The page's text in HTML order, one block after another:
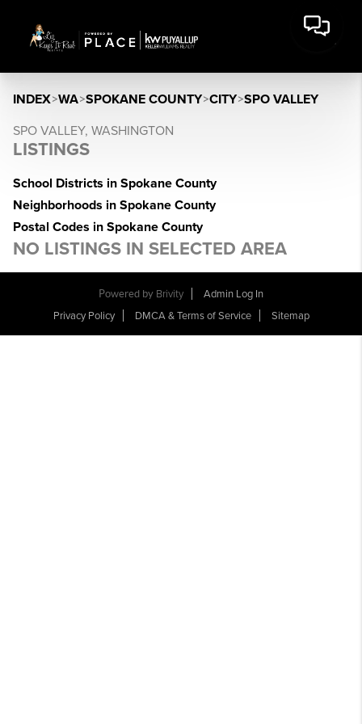
INDEX>WA>SPOKANE COUNTY>CITY>SPO VALLEY
SPO VALLEY, WASHINGTON
LISTINGS
School Districts in Spokane County
Neighborhoods in Spokane County
Postal Codes in Spokane County
NO LISTINGS IN SELECTED AREA
Powered by Brivity
Admin Log In
Privacy Policy
DMCA & Terms of Service Sitemap